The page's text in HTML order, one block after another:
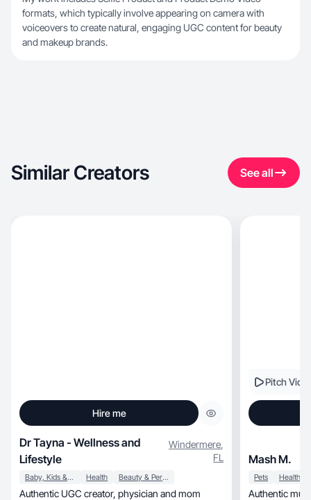
formats, which typically involve appearing on camera with
voiceovers to create natural, engaging UGC content for beauty
and makeup brands.
Similar Creators See all
Hire me
Dr Tayna - Wellness and
Lifestyle
Windermere,
FL
Baby, Kids & Maternity Health Beauty & Personal Care
Authentic UGC creator, physician and mom
Pitch
Mash M.
Pets Health
Authentic